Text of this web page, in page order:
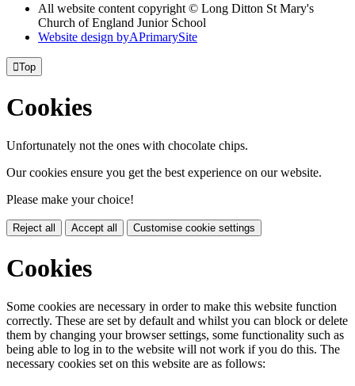
All website content copyright © Long Ditton St Mary's
Church of England Junior School
Website design byAPrimarySite
Top
Cookies
Unfortunately not the ones with chocolate chips.
Our cookies ensure you get the best experience on our website.
Please make your choice!
Reject all Accept all Customise cookie settings
Cookies
Some cookies are necessary in order to make this website function
correctly. These are set by default and whilst you can block or delete
them by changing your browser settings, some functionality such as
being able to log in to the website will not work if you do this. The
necessary cookies set on this website are as follows: